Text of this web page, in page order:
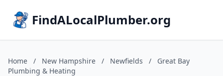
FindALocalPlumber.org
Home / New Hampshire / Newfields /
Great Bay
Plumbing & Heating